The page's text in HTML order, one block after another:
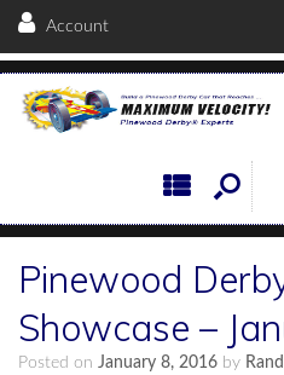
Account
Pinewood
Showcase –
Posted on January 8, 2016 by